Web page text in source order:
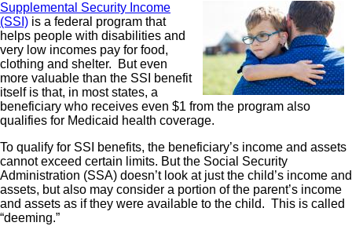
Supplemental Security Income
(SSI) is a federal program that
helps people with disabilities and
very low incomes pay for food,
clothing and shelter. But even
more valuable than the SSI benefit
itself is that, in most states, a
beneficiary who receives even $1 from the program also
qualifies for Medicaid health coverage.
To qualify for SSI benefits, the beneficiary’s income and assets
cannot exceed certain limits. But the Social Security
Administration (SSA) doesn’t look at just the child’s income and
assets, but also may consider a portion of the parent’s income
and assets as if they were available to the child. This is called
“deeming.”